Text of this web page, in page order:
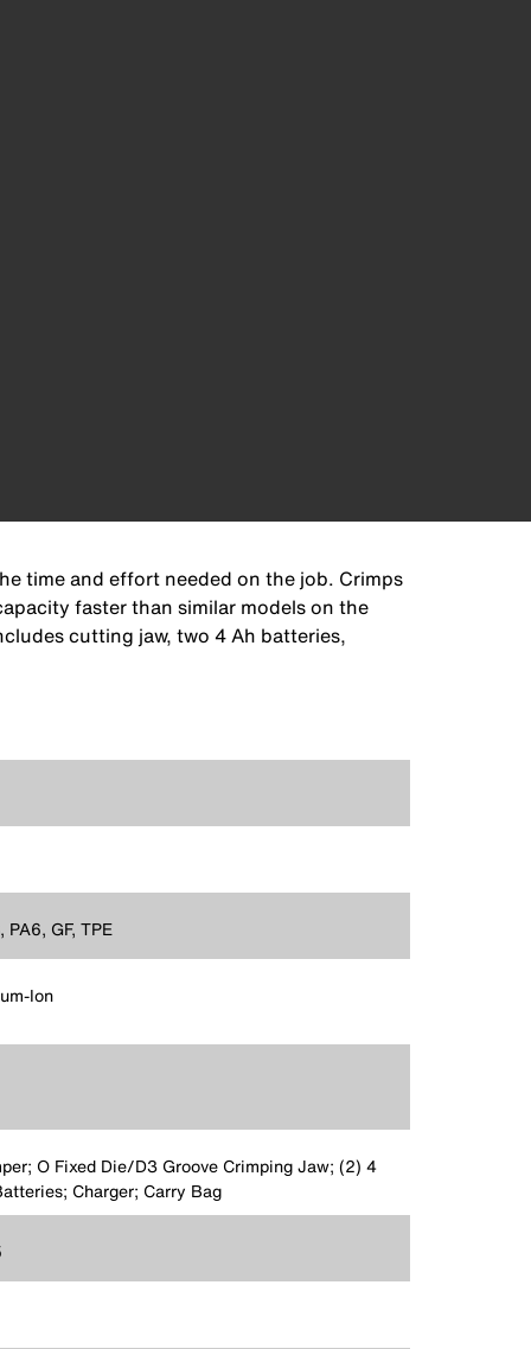
time and effort needed on the job. Crimps
faster than similar models on the
cutting jaw, two 4 Ah batteries,
PA6, GF, TPE
Ion
O Fixed Die/D3 Groove Crimping Jaw; (2) 4
Charger; Carry Bag